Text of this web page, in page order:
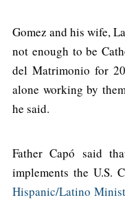
Gomez and his wife,
not enough to be
del Matrimonio for
alone working by
he said.
Father Capó said
implements the U.S.
Hispanic/Latino